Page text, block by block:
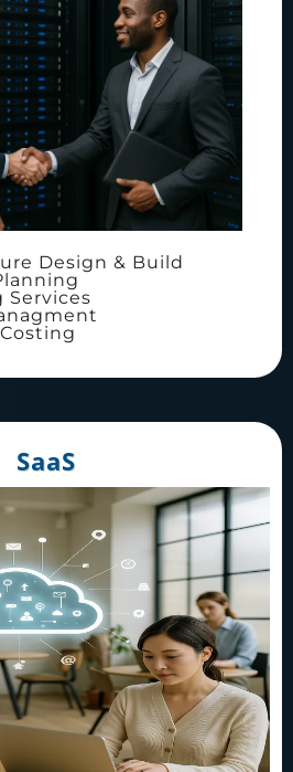
Design & Build
Services
SaaS